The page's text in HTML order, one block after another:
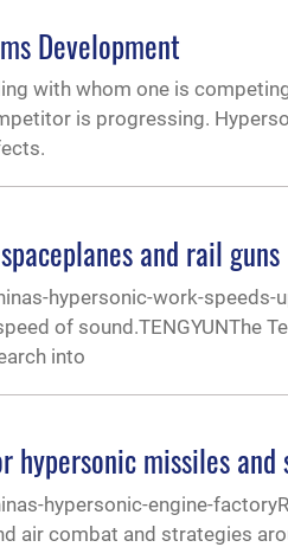
Development
with whom one is
is progressing.
and rail guns
hypersonic-work-speeds-
of sound.TENGYUNThe
into
missiles and
hypersonic-engine-
air combat and strategies